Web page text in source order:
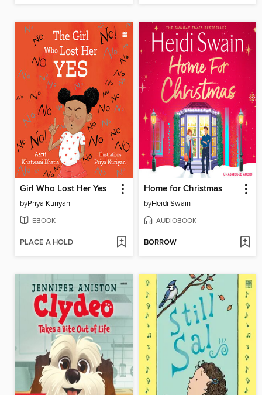
Girl Who Lost Her Yes
byPriya Kuriyan
EBOOK
PLACE A HOLD
Home for Christmas
byHeidi Swain
AUDIOBOOK
BORROW